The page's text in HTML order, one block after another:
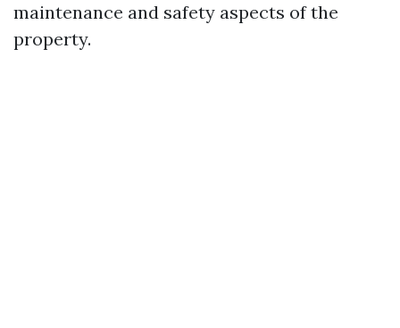
maintenance and safety aspects of the
property.